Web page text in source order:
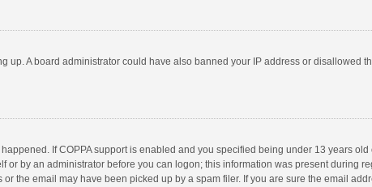
A board administrator could have also banned your IP address or disallowed
If COPPA support is enabled and you specified being under 13 years
by an administrator before you can logon; this information was present during
the email may have been picked up by a spam filer. If you are sure the email